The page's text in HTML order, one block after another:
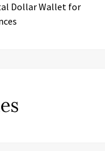
Dollar Wallet for